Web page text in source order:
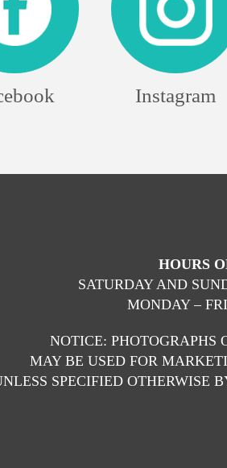
Instagram
HOURS
SATURDAY AND
MONDAY –
NOTICE: PHOTOGRAPHS
MAY BE USED FOR
SPECIFIED OTHERWISE